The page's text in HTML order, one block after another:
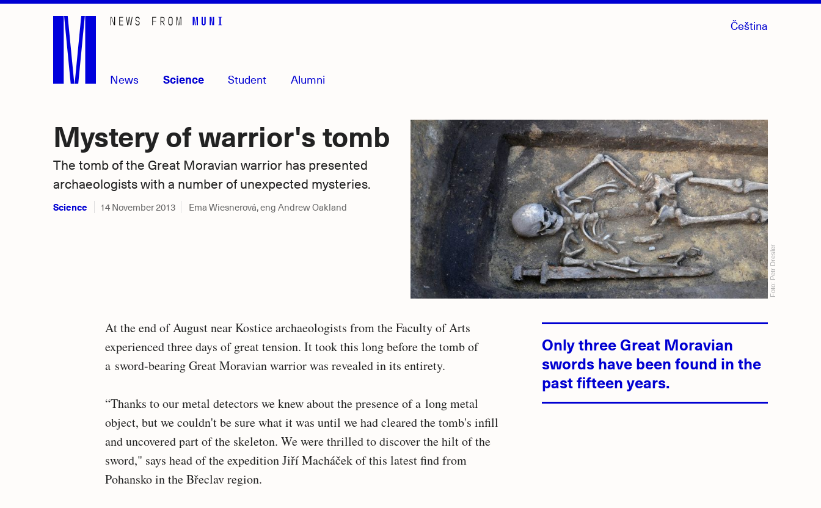
News Science Student Alumni
Čeština
Mystery of warrior's tomb
The tomb of the Great Moravian warrior has presented
archaeologists with a number of unexpected mysteries.
Science 14 November 2013 Ema Wiesnerová, eng Andrew Oakland
Foto:
Petr Dresler
Only three Great Moravian
swords have been found in the
past fifteen years.
At the end of August near Kostice archaeologists from the Faculty of Arts
experienced three days of great tension. It took this long before the tomb of
a sword-bearing Great Moravian warrior was revealed in its entirety.
“Thanks to our metal detectors we knew about the presence of a long metal
object, but we couldn't be sure what it was until we had cleared the tomb's infill
and uncovered part of the skeleton. We were thrilled to discover the hilt of the
sword," says head of the expedition Jiří Macháček of this latest find from
Pohansko in the Břeclav region.